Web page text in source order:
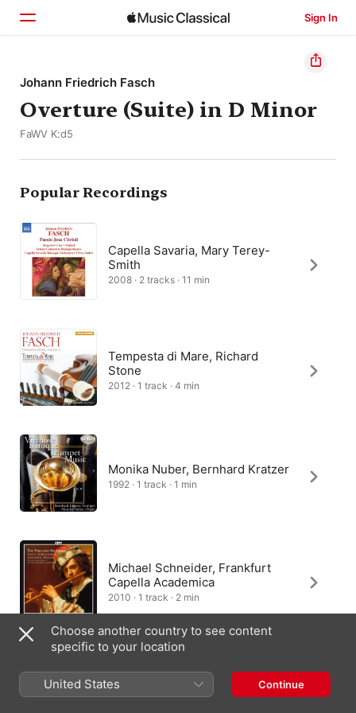
Sign In
Home
Browse
Johann Friedrich Fasch
Overture (Suite) in D Minor
FaWV K:d5
Popular Recordings
Capella Savaria, Mary Terey-
Smith
2008 · 2 tracks · 11 min
Tempesta di Mare, Richard
Stone
2012 · 1 track · 4 min
Monika Nuber, Bernhard Kratzer
1992 · 1 track · 1 min
Michael Schneider, Frankfurt
Capella Academica
2010 · 1 track · 2 min
Baroque Avenue, Jan Nigges
2021 · 1 track · 2 min
Choose another country to see content
specific to your location
United States Continue